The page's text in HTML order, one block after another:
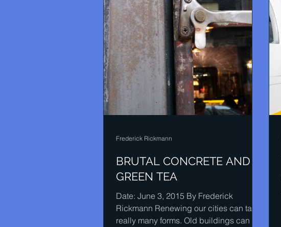
BRUTAL CONCRETE AND
GREEN TEA
Date: June 3, 2015 By Frederick
Rickmann Renewing our cities can take
really many forms. Old buildings can be
Frederick Rickmann